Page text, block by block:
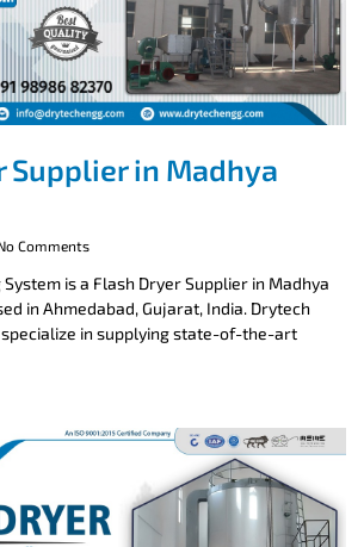
Supplier in Madhya
Comments
is a Flash Dryer Supplier in Madhya
in Ahmedabad, Gujarat, India. Drytech
specialize in supplying state-of-the-art